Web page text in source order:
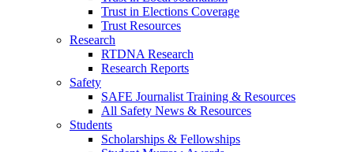
Trust in Elections Coverage
Trust Resources
Research
RTDNA Research
Research Reports
Safety
SAFE Journalist Training & Resources
All Safety News & Resources
Students
Scholarships & Fellowships